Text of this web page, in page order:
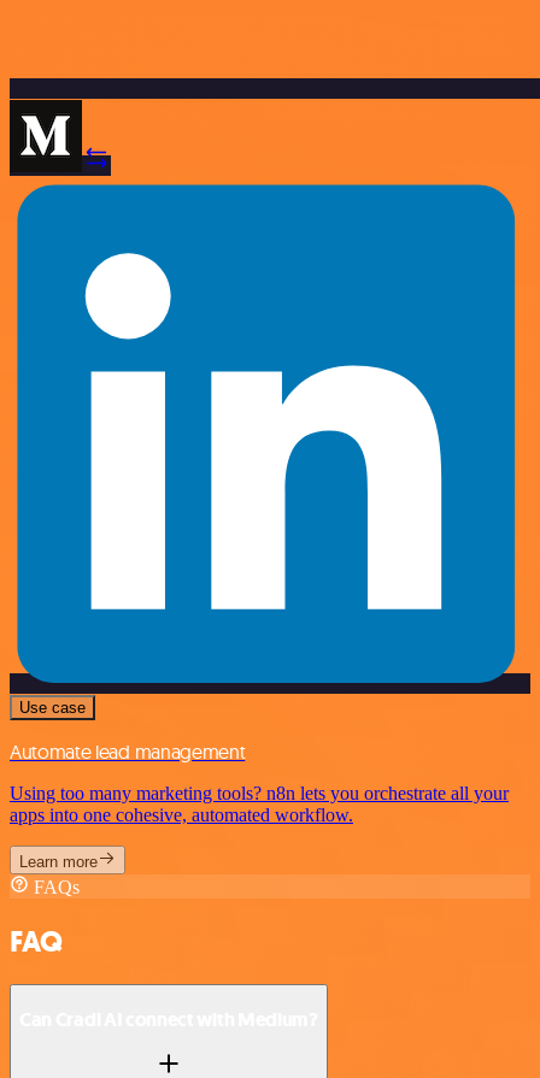
Use case
Automate lead management
Using too many marketing tools? n8n lets you orchestrate all your
apps into one cohesive, automated workflow.
Learn more
FAQs
FAQ